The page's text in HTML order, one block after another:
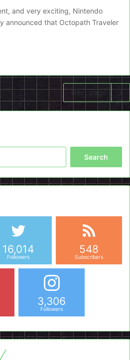
and very exciting, Nintendo
announced that Octopath Traveler
Next page
16,014
Followers
548
Subscribers
3,306
Followers